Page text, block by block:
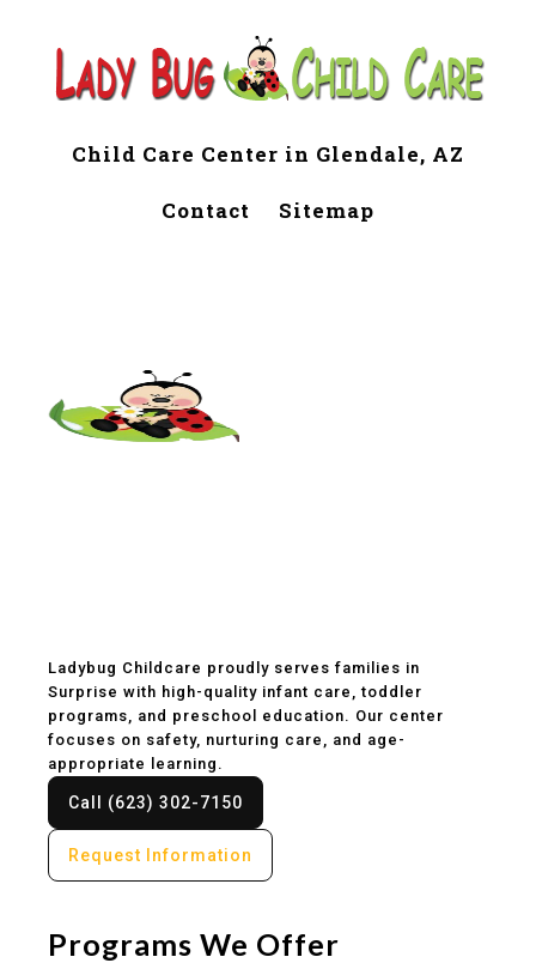
Child Care Center in Glendale, AZ
Contact Sitemap
Ladybug Childcare proudly serves families in
Surprise with high-quality infant care, toddler
programs, and preschool education. Our center
focuses on safety, nurturing care, and age-
appropriate learning.
Call (623) 302-7150
Request Information
Programs We Offer